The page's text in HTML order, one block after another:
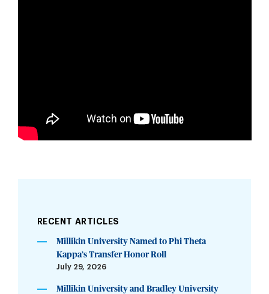
RECENT ARTICLES
Millikin University Named to Phi Theta
Kappa’s Transfer Honor Roll
July 29, 2026
Millikin University and Bradley University